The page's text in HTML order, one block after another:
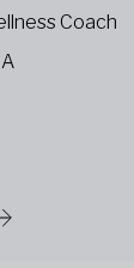
Coach